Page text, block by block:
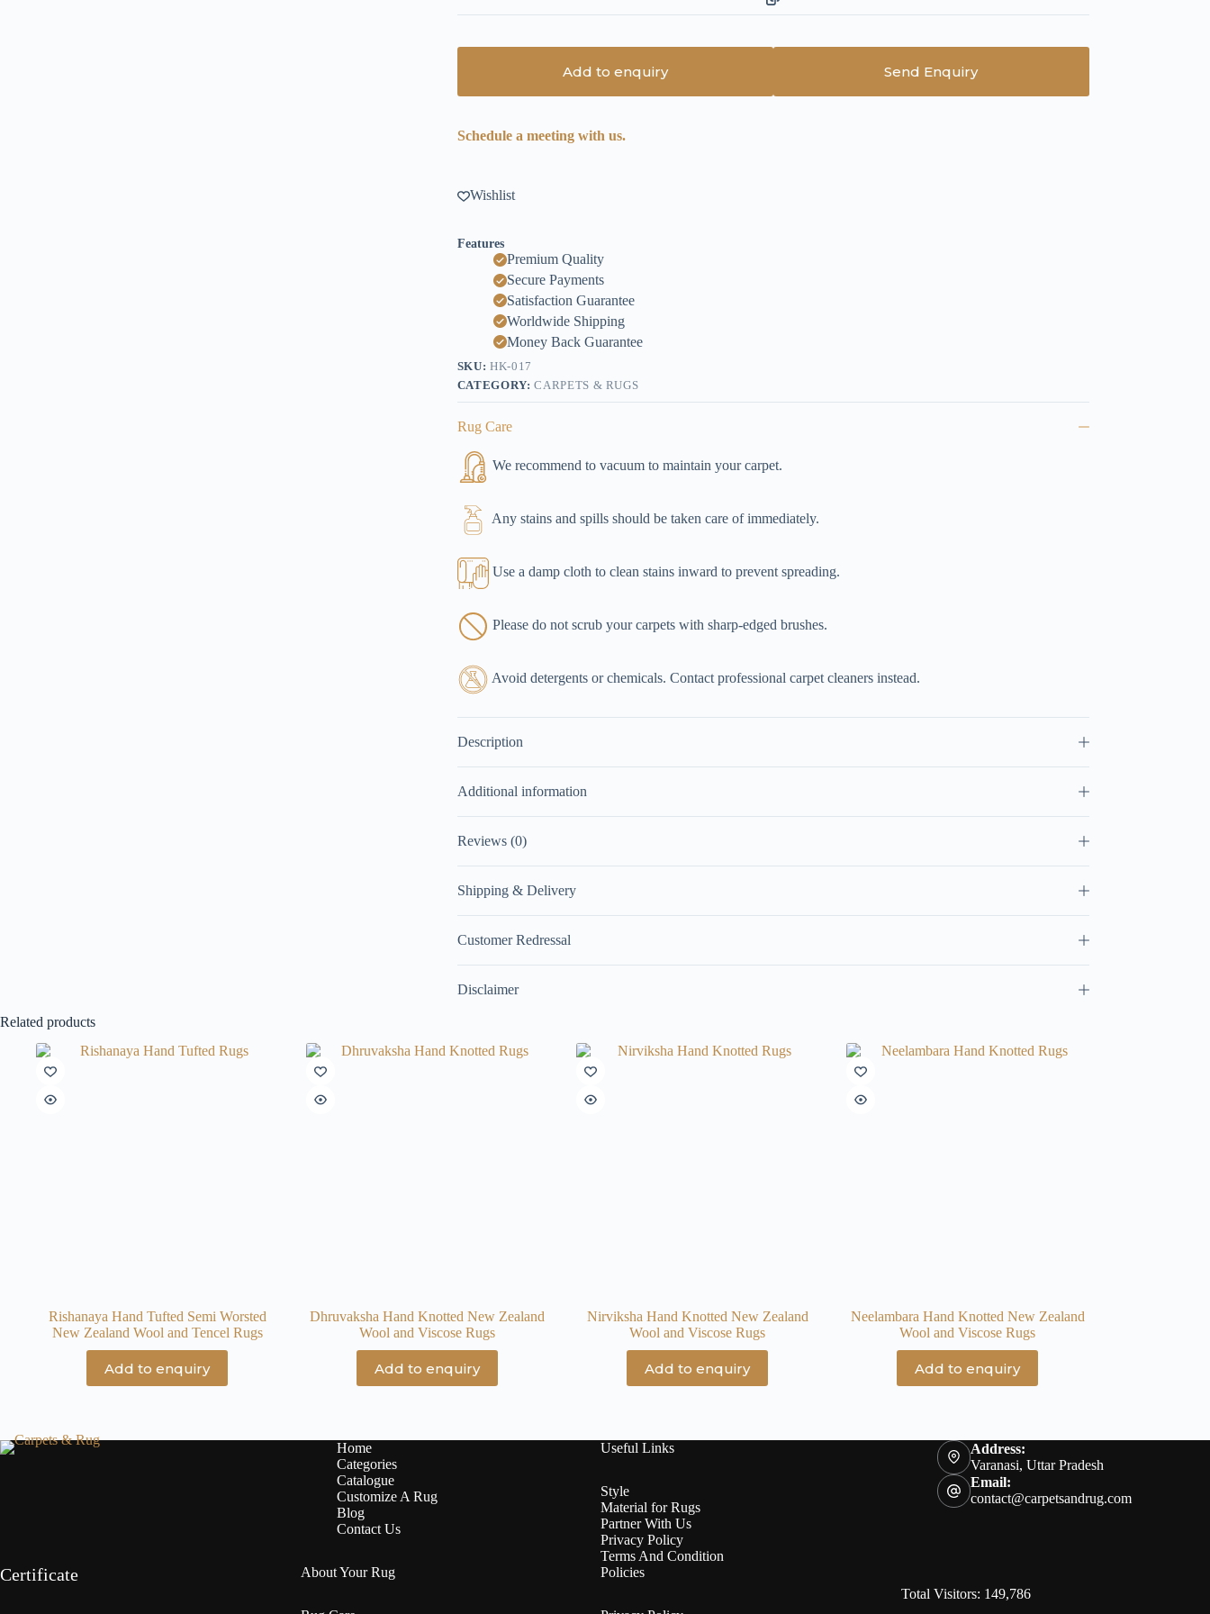
Add to enquiry Send Enquiry
Schedule a meeting with us.
Wishlist
Features
Premium Quality
Secure Payments
Satisfaction Guarantee
Worldwide Shipping
Money Back Guarantee
SKU:HK-017
CATEGORY:CARPETS & RUGS
Rug Care
We recommend to vacuum to maintain your carpet.
Any stains and spills should be taken care of immediately.
Use a damp cloth to clean stains inward to prevent spreading.
Please do not scrub your carpets with sharp-edged brushes.
Avoid detergents or chemicals. Contact professional carpet cleaners instead.
Description
Additional information
Reviews (0)
Shipping & Delivery
Customer Redressal
Disclaimer
Related products
Rishanaya Hand Tufted Semi Worsted
New Zealand Wool and Tencel Rugs
Add to enquiry
Dhruvaksha Hand Knotted New Zealand
Wool and Viscose Rugs
Add to enquiry
Nirviksha Hand Knotted New Zealand
Wool and Viscose Rugs
Add to enquiry
Neelambara Hand Knotted New Zealand
Wool and Viscose Rugs
Add to enquiry
Home
Categories
Catalogue
Customize A Rug
Blog
Contact Us
Useful Links
Style
Material for Rugs
Partner With Us
Privacy Policy
Terms And Condition
Address:
Varanasi, Uttar Pradesh
Email:
contact@carpetsandrug.com
Certificate About Your Rug Policies
Total Visitors: 149,786